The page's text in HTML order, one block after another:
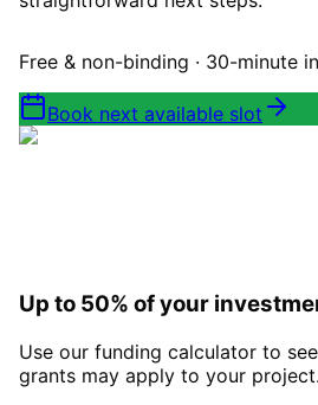
Free & non-binding · 30-minute
Book next available slot
Up to 50% of your
Use our funding calculator to
grants may apply to your project.